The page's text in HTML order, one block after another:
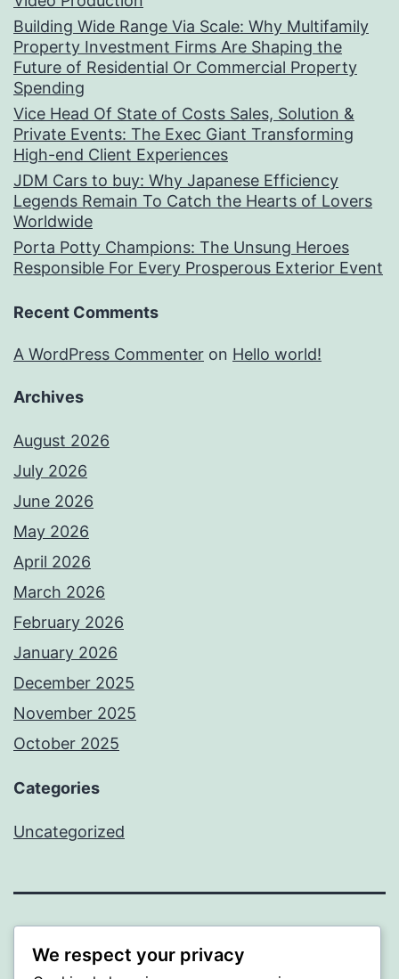
Building Wide Range Via Scale: Why Multifamily
Property Investment Firms Are Shaping the
Future of Residential Or Commercial Property
Spending
Vice Head Of State of Costs Sales, Solution &
Private Events: The Exec Giant Transforming
High-end Client Experiences
JDM Cars to buy: Why Japanese Efficiency
Legends Remain To Catch the Hearts of Lovers
Worldwide
Porta Potty Champions: The Unsung Heroes
Responsible For Every Prosperous Exterior Event
Recent Comments
A WordPress Commenter on Hello world!
Archives
August 2026
July 2026
June 2026
May 2026
April 2026
March 2026
February 2026
January 2026
December 2025
November 2025
October 2025
Categories
Uncategorized
We respect your privacy